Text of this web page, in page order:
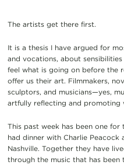
The artists get there first.
It is a thesis I have argued for
and vocations, about
feel what is going on before the
offer us their art. Filmmakers,
sculptors, and musicians—yes,
artfully reflecting and promoting
This past week has been one for
had dinner with Charlie Peacock
Nashville. Together they have
through the music that has